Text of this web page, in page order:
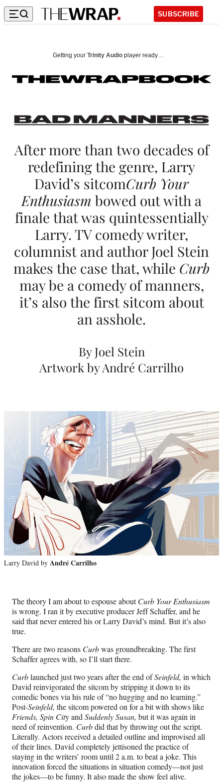
SUBSCRIBE
d
R
b
o
u
‘
C
u
b
Y
o
u
E
n
h
u
Getting your Trinity Audio player ready…
After more than two decades of
redefining the genre, Larry
David’s sitcomCurb Your
Enthusiasm bowed out with a
finale that was quintessentially
Larry. TV comedy writer,
columnist and author Joel Stein
makes the case that, while Curb
may be a comedy of manners,
it’s also the first sitcom about
an asshole.
By Joel Stein
Artwork by André Carrilho
Larry David by André Carrilho
The theory I am about to espouse aboutCurb Your Enthusiasm
is wrong. I ran it by executive producer Jeff Schaffer, and he
said that never entered his or Larry David’s mind. But it’s also
true.
There are two reasons Curbwas groundbreaking. The first
Schaffer agrees with, so I’ll start there.
Curblaunched just two years after the end ofSeinfeld, in which
David reinvigorated the sitcom by stripping it down to its
comedic bones via his rule of “no hugging and no learning.”
Post-Seinfeld, the sitcom powered on for a bit with shows like
Friends, Spin City and Suddenly Susan, but it was again in
need of reinvention. Curbdid that by throwing out the script.
Literally. Actors received a detailed outline and improvised all
of their lines. David completely jettisoned the practice of
staying in the writers’ room until 2 a.m. to beat a joke. This
innovation forced the situations in situation comedy—not just
the jokes—to be funny. It also made the show feel alive.